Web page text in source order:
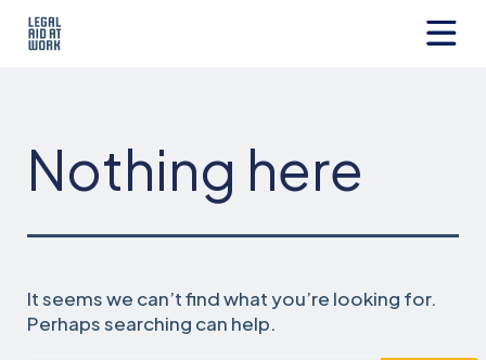
Skip
Nothing here
It seems we can’t find what you’re looking for.
Perhaps searching can help.